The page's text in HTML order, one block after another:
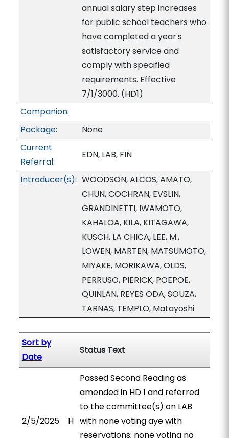
annual salary step increases
for public school teachers who
have completed a year's
satisfactory service and
comply with specified
requirements. Effective
7/1/3000. (HD1)
Companion:
Package:
None
Current
Referral:
EDN, LAB, FIN
Introducer(s): WOODSON, ALCOS, AMATO,
CHUN, COCHRAN, EVSLIN,
GRANDINETTI, IWAMOTO,
KAHALOA, KILA, KITAGAWA,
KUSCH, LA CHICA, LEE, M.,
LOWEN, MARTEN, MATSUMOTO,
MIYAKE, MORIKAWA, OLDS,
PERRUSO, PIERICK, POEPOE,
QUINLAN, REYES ODA, SOUZA,
TARNAS, TEMPLO, Matayoshi
Sort by
Date
Status Text
2/5/2025 H
Passed Second Reading as
amended in HD 1 and referred
to the committee(s) on LAB
with none voting aye with
reservations; none voting no